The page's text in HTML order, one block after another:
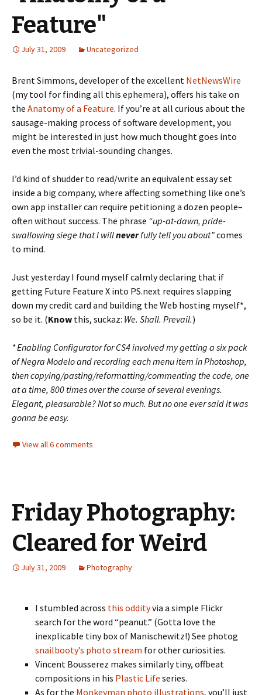
Feature"
July 31, 2009 Uncategorized
Brent Simmons, developer of the excellent NetNewsWire
(my tool for finding all this ephemera), offers his take on
the Anatomy of a Feature. If you’re at all curious about the
sausage-making process of software development, you
might be interested in just how much thought goes into
even the most trivial-sounding changes.
I’d kind of shudder to read/write an equivalent essay set
inside a big company, where affecting something like one’s
own app installer can require petitioning a dozen people–
often without success. The phrase “up-at-dawn, pride-
swallowing siege that I willneverfully tell you about”comes
to mind.
Just yesterday I found myself calmly declaring that if
getting Future Feature X into PS.next requires slapping
down my credit card and building the Web hosting myself*,
so be it. (Know this, suckaz: We. Shall. Prevail.)
* Enabling Configurator for CS4 involved my getting a six pack
of Negra Modelo and recording each menu item in Photoshop,
then copying/pasting/reformatting/commenting the code, one
at a time, 800 times over the course of several evenings.
Elegant, pleasurable? Not so much. But no one ever said it was
gonna be easy.
View all 6 comments
Friday Photography:
Cleared for Weird
July 31, 2009 Photography
I stumbled across this oddityvia a simple Flickr
search for the word “peanut.” (Gotta love the
inexplicable tiny box of Manischewitz!) See photog
snailbooty’s photo stream for other curiosities.
Vincent Bousserez makes similarly tiny, offbeat
compositions in his Plastic Life series.
As for the Monkeyman photo illustrations, you’ll just